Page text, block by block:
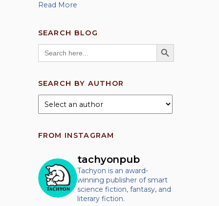
Read More
SEARCH BLOG
Search
for:
SEARCH BUTTON
SEARCH BY AUTHOR
FROM INSTAGRAM
tachyonpub
Tachyon is an award-
winning publisher of smart
science fiction, fantasy, and
literary fiction.